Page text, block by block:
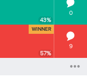
43%
0
57%
WINNER
9